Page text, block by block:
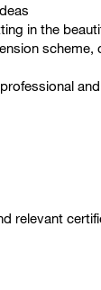
in the
relevant